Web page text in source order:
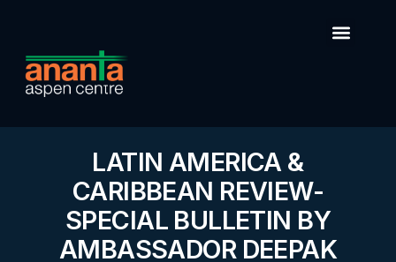
LATIN AMERICA &
CARIBBEAN REVIEW-
SPECIAL BULLETIN BY
AMBASSADOR DEEPAK